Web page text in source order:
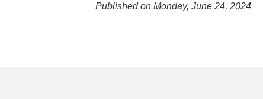
Published on Monday, June 24, 2024